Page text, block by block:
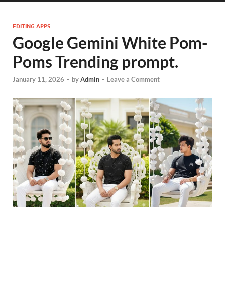
EDITING APPS
Google Gemini White Pom-
Poms Trending prompt.
January 11, 2026 - byAdmin - Leave a Comment